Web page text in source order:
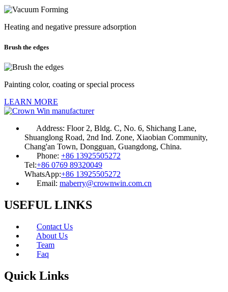
Heating and negative pressure adsorption
Brush the edges
Painting color, coating or special process
LEARN MORE
Address: Floor 2, Bldg. C, No. 6, Shichang Lane,
Shuanglong Road, 2nd Ind. Zone, Xiaobian Community,
Chang'an Town, Dongguan, Guangdong, China.
Phone: +86 13925505272
Tel:+86 0769 89320049
WhatsApp:+86 13925505272
Email: maberry@crownwin.com.cn
USEFUL LINKS
Contact Us
About Us
Team
Faq
Quick Links